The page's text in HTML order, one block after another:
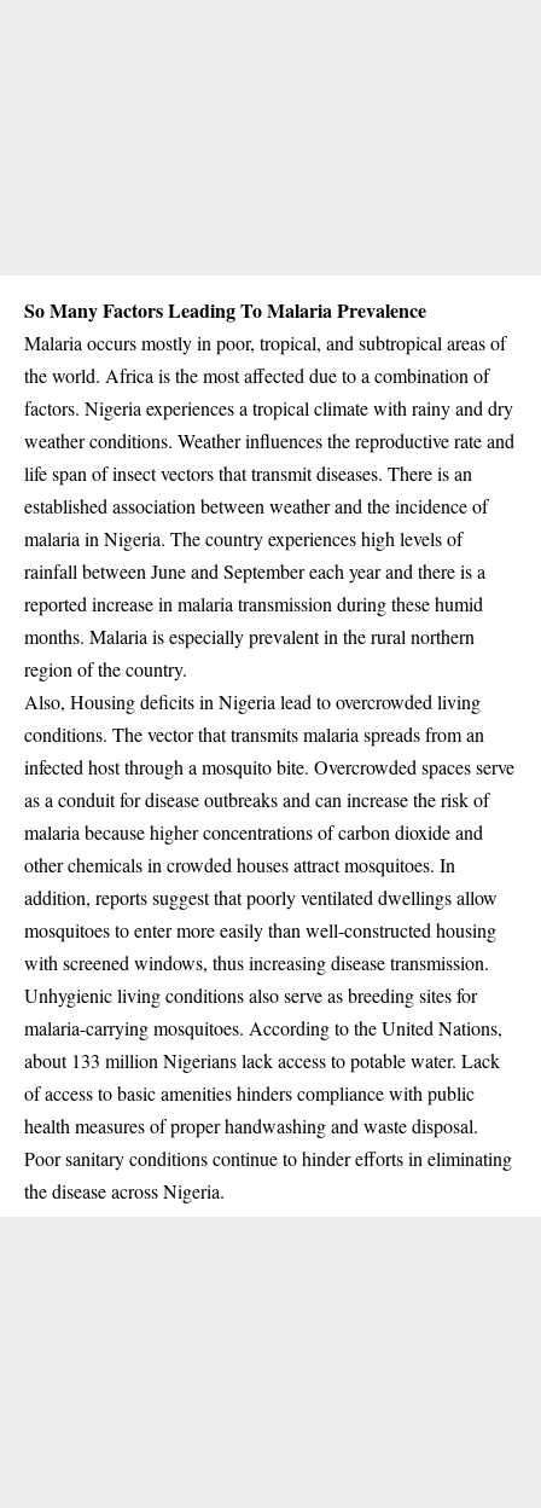
So Many Factors Leading To Malaria Prevalence
Malaria occurs mostly in poor, tropical, and subtropical areas of
the world. Africa is the most affected due to a combination of
factors. Nigeria experiences a tropical climatewith rainy and dry
weather conditions. Weather influences the reproductive rate and
life span of insect vectors that transmit diseases. There is an
established association between weather and the incidence of
malaria in Nigeria. The country experiences high levels of
rainfall between June and September each year and there is a
reported increase in malaria transmission during these humid
months. Malaria is especially prevalent in therural northern
region of the country.
Also, Housing deficits in Nigeria lead to overcrowded living
conditions. The vector that transmits malaria spreads from an
infected host through a mosquito bite. Overcrowded spaces serve
as a conduit for disease outbreaks and can increase the risk of
malaria because higher concentrations of carbon dioxide and
other chemicals in crowded houses attract mosquitoes. In
addition, reports suggest that poorly ventilated dwellings allow
mosquitoes to enter more easilythan well-constructed housing
with screened windows, thus increasing disease transmission.
Unhygienic living conditions also serve as breeding sites for
malaria-carrying mosquitoes. According to the United Nations,
about 133 million Nigerians lack access to potable water. Lack
of access to basic amenities hinders compliance with public
health measures of proper handwashing and waste disposal.
Poor sanitary conditions continue to hinder efforts in eliminating
the disease across Nigeria.